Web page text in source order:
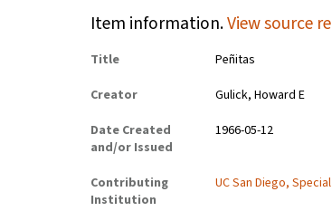
Item information.View source
Title
Peñitas
Creator
Gulick, Howard E
Date Created
and/or Issued
1966-05-12
Contributing
Institution
UC San Diego,